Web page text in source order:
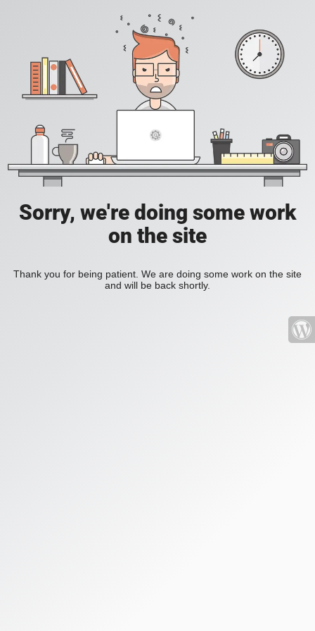
Sorry, we're doing some work
on the site
Thank you for being patient. We are doing some work on the site
and will be back shortly.